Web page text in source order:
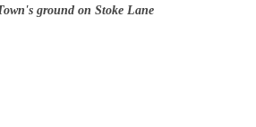
ground on Stoke Lane